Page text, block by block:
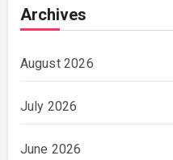
Archives
August 2026
July 2026
June 2026